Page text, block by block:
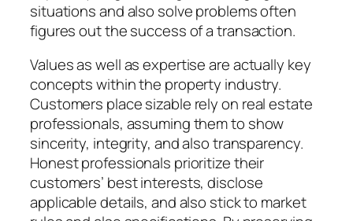
situations and also solve problems often
figures out the success of a transaction.
Values as well as expertise are actually key
concepts within the property industry.
Customers place sizable rely on real estate
professionals, assuming them to show
sincerity, integrity, and also transparency.
Honest professionals prioritize their
customers’ best interests, disclose
applicable details, and also stick to market